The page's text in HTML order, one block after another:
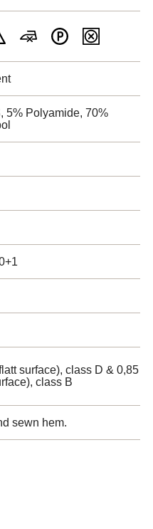
5% Polyamide, 70%
surface), class D & 0,85
class B
sewn hem.